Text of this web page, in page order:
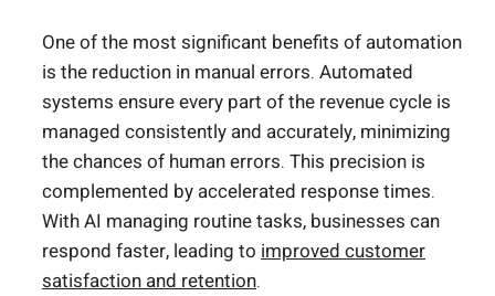
One of the most significant benefits of automation
is the reduction in manual errors. Automated
systems ensure every part of the revenue cycle is
managed consistently and accurately, minimizing
the chances of human errors. This precision is
complemented by accelerated response times.
With AI managing routine tasks, businesses can
respond faster, leading to improved customer
satisfaction and retention.